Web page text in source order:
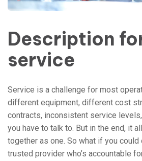
Description
service
Service is a challenge for most
different equipment, different cost
contracts, inconsistent service
you have to talk to. But in the end, it
together as one. So what if you
trusted provider who’s accountable